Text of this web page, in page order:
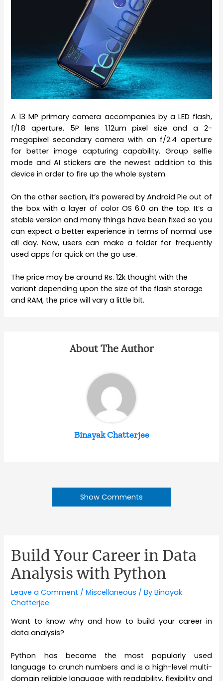
A 13 MP primary camera accompanies by a LED flash,
f/1.8 aperture, 5P lens 1.12um pixel size and a 2-
megapixel secondary camera with an f/2.4 aperture
for better image capturing capability. Group selfie
mode and AI stickers are the newest addition to this
device in order to fire up the whole system.
On the other section, it’s powered by Android Pie out of
the box with a layer of color OS 6.0 on the top. It’s a
stable version and many things have been fixed so you
can expect a better experience in terms of normal use
all day. Now, users can make a folder for frequently
used apps for quick on the go use.
The price may be around Rs. 12k thought with the
variant depending upon the size of the flash storage
and RAM, the price will vary a little bit.
About The Author
Binayak Chatterjee
Show Comments
Build Your Career in Data
Analysis with Python
Leave a Comment /Miscellaneous / ByBinayak
Chatterjee
Want to know why and how to build your career in
data analysis?
Python has become the most popularly used
language to crunch numbers and is a high-level multi-
domain reliable language with readability, flexibility and